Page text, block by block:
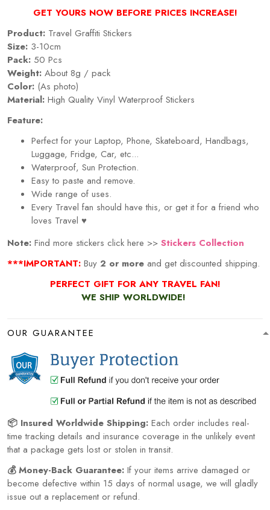
GET YOURS NOW BEFORE PRICES INCREASE!
Product: Travel Graffiti Stickers
Size: 3-10cm
Pack: 50 Pcs
Weight: About 8g / pack
Color: (As photo)
Material: High Quality Vinyl Waterproof Stickers
Feature:
Perfect for your Laptop, Phone, Skateboard, Handbags,
Luggage, Fridge, Car, etc...
Waterproof, Sun Protection.
Easy to paste and remove.
Wide range of uses.
Every Travel fan should have this, or get it for a friend who
loves Travel ♥
Note: Find more stickers click here >> Stickers Collection
***IMPORTANT: Buy 2 or more and get discounted shipping.
PERFECT GIFT FOR ANY TRAVEL FAN!
WE SHIP WORLDWIDE!
OUR GUARANTEE
📦 Insured Worldwide Shipping: Each order includes real-
time tracking details and insurance coverage in the unlikely event
that a package gets lost or stolen in transit.
💰 Money-Back Guarantee: If your items arrive damaged or
become defective within 15 days of normal usage, we will gladly
issue out a replacement or refund.